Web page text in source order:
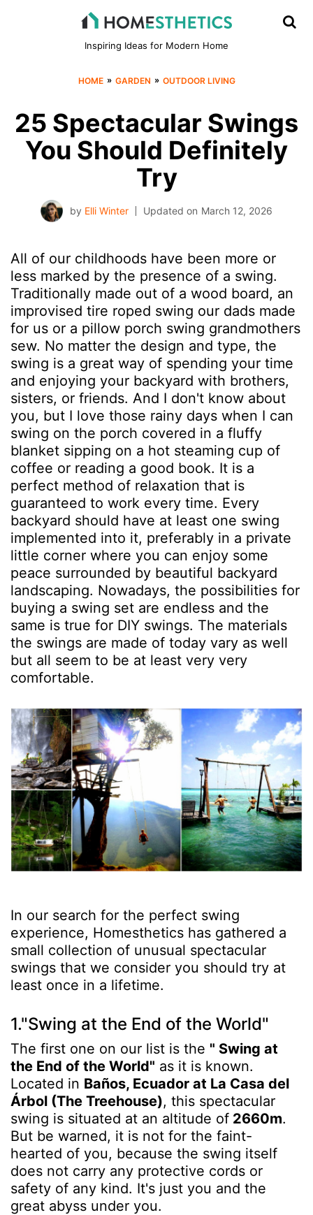
Inspiring Ideas for Modern Home
HOME » GARDEN » OUTDOOR LIVING
25 Spectacular Swings
You Should Definitely
Try
by Elli Winter Updated on March 12, 2026
All of our childhoods have been more or
less marked by the presence of a swing.
Traditionally made out of a wood board, an
improvised tire roped swing our dads made
for us or a pillow porch swing grandmothers
sew. No matter the design and type, the
swing is a great way of spending your time
and enjoying your backyard with brothers,
sisters, or friends. And I don't know about
you, but I love those rainy days when I can
swing on the porch covered in a fluffy
blanket sipping on a hot steaming cup of
coffee or reading a good book. It is a
perfect method of relaxation that is
guaranteed to work every time. Every
backyard should have at least one swing
implemented into it, preferably in a private
little corner where you can enjoy some
peace surrounded by beautiful backyard
landscaping. Nowadays, the possibilities for
buying a swing set are endless and the
same is true for DIY swings. The materials
the swings are made of today vary as well
but all seem to be at least very very
comfortable.
In our search for the perfect swing
experience, Homesthetics has gathered a
small collection of unusual spectacular
swings that we consider you should try at
least once in a lifetime.
1."Swing at the End of the World"
The first one on our list is the " Swing at
the End of the World" as it is known.
Located in Baños, Ecuador at La Casa del
Árbol (The Treehouse), this spectacular
swing is situated at an altitude of 2660m.
But be warned, it is not for the faint-
hearted of you, because the swing itself
does not carry any protective cords or
safety of any kind. It's just you and the
great abyss under you.